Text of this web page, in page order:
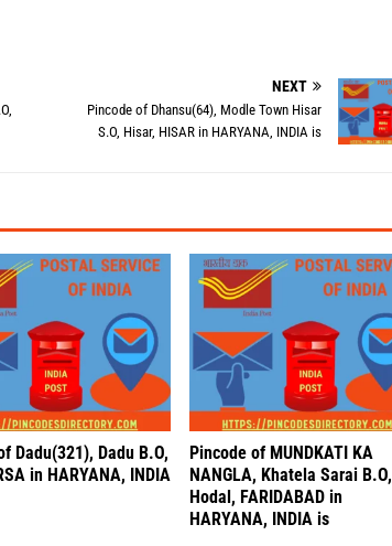
NEXT
Pincode of Dhansu(64), Modle Town Hisar
S.O, Hisar, HISAR in HARYANA, INDIA is
Dadu(321), Dadu B.O,
in HARYANA, INDIA
Pincode of MUNDKATI KA
NANGLA, Khatela Sarai B.O,
Hodal, FARIDABAD in
HARYANA, INDIA is